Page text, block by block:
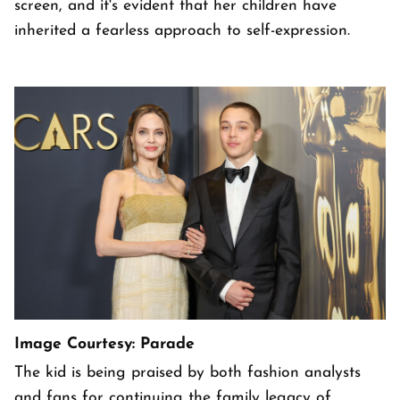
screen, and it's evident that her children have
inherited a fearless approach to self-expression.
Image Courtesy: Parade
The kid is being praised by both fashion analysts